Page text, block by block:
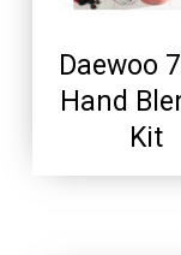
Daewoo
Hand
Kit